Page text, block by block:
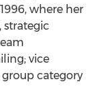
where her
strategic
vice
group category